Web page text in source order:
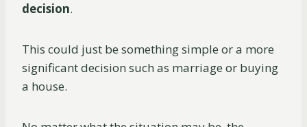
decision.
This could just be something simple or a more
significant decision such as marriage or buying
a house.